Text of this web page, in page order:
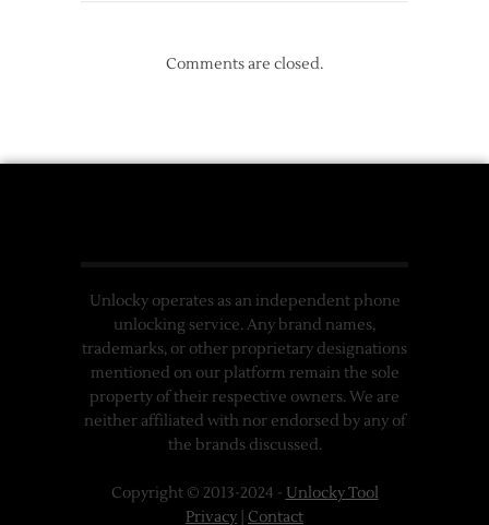
Comments are closed.
Unlocky operates as an independent phone
unlocking service. Any brand names,
trademarks, or other proprietary designations
mentioned on our platform remain the sole
property of their respective owners. We are
neither affiliated with nor endorsed by any of
the brands discussed.
Copyright © 2013-2024 - Unlocky Tool
Privacy
Contact